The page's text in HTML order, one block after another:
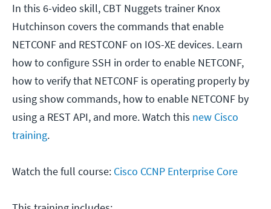
In this 6-video skill, CBT Nuggets trainer Knox
Hutchinson covers the commands that enable
NETCONF and RESTCONF on IOS-XE devices. Learn
how to configure SSH in order to enable NETCONF,
how to verify that NETCONF is operating properly by
using show commands, how to enable NETCONF by
using a REST API, and more. Watch this new Cisco
training.
Watch the full course: Cisco CCNP Enterprise Core